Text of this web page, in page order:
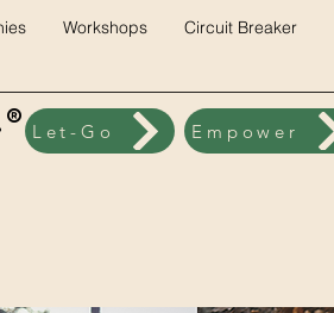
Workshops Circuit Breaker
®Let-Go Empower